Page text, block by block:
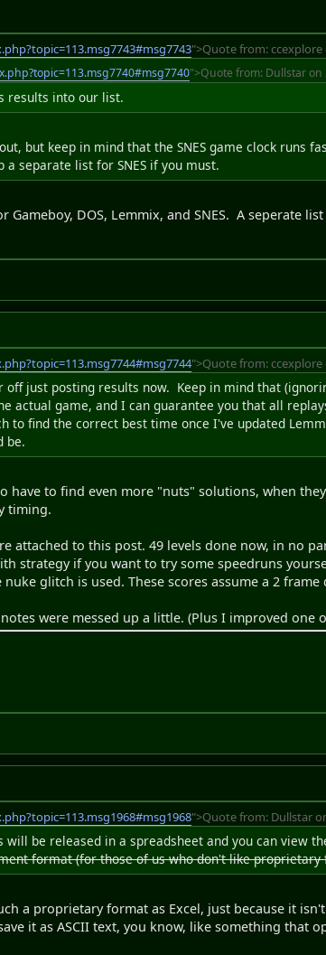
">Quote from: ccexplore
">Quote from: Dullstar on
results into our list.
but keep in mind that the SNES game clock runs
separate list for SNES if you must.
Gameboy, DOS, Lemmix, and SNES. A seperate
">Quote from: ccexplore
off just posting results now. Keep in mind that
actual game, and I can guarantee you that all
to find the correct best time once I've updated
be.
have to find even more "nuts" solutions, when
timing.
attached to this post. 49 levels done now, in no
strategy if you want to try some speedruns
glitch is used. These scores assume a 2
were messed up a little. (Plus I improved one
">Quote from: Dullstar
will be released in a spreadsheet and you can view
format (for those of us who don't like proprietary
a proprietary format as Excel, just because it
it as ASCII text, you know, like something that